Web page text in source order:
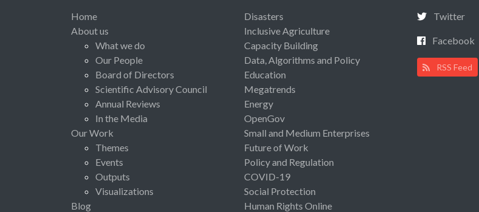
Home
About us
What we do
Our People
Board of Directors
Scientific Advisory Council
Annual Reviews
In the Media
Our Work
Themes
Events
Outputs
Visualizations
Blog
Disasters
Inclusive Agriculture
Capacity Building
Data, Algorithms and Policy
Education
Megatrends
Energy
OpenGov
Small and Medium Enterprises
Future of Work
Policy and Regulation
COVID-19
Social Protection
Human Rights Online
Twitter
Facebook
RSS Feed